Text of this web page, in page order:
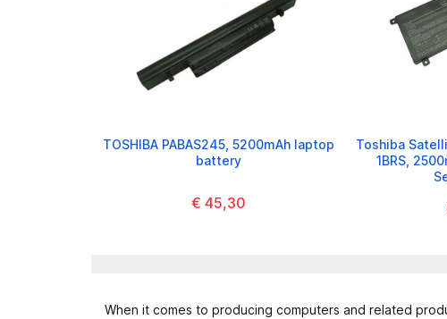
TOSHIBA PABAS245, 5200mAh laptop
battery
€ 45,30
Toshiba
1BRS,
When it comes to producing computers and related